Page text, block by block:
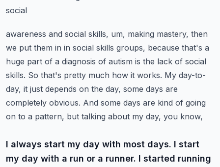
social
awareness and social skills, um, making mastery, then
we put them in in social skills groups, because that's a
huge part of a diagnosis of autism is the lack of social
skills. So that's pretty much how it works. My day-to-
day, it just depends on the day, some days are
completely obvious. And some days are kind of going
on to a pattern, but talking about my day, you know,
I always start my day with most days. I start
my day with a run or a runner. I started running